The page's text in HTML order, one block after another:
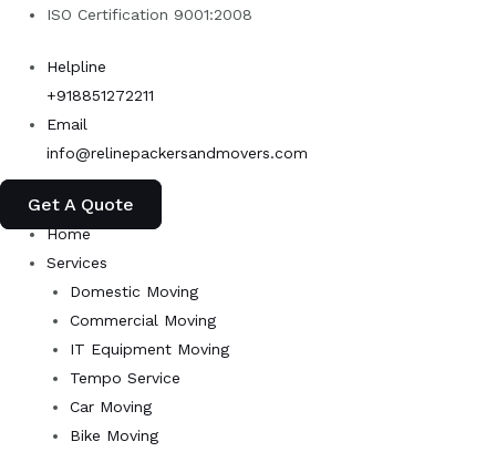
content
ISO Certification 9001:2008
Helpline
+918851272211
Email
info@relinepackersandmovers.com
Get A Quote
Home
Services
Domestic Moving
Commercial Moving
IT Equipment Moving
Tempo Service
Car Moving
Bike Moving